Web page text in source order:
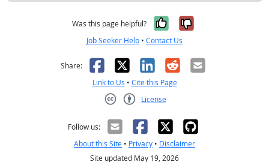
Was this page helpful? Yes, it was
No, it was
Job Seeker Help • Contact Us
Share: Facebook
X LinkedIn
RedditEmail
Link to Us • Cite this Page
License
Follow us:
About this Site • Privacy • Disclaimer
Site updated May 19, 2026